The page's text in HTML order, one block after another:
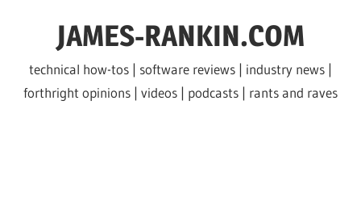
JAMES-RANKIN.COM
technical how-tos | software reviews | industry news |
forthright opinions | videos | podcasts | rants and raves